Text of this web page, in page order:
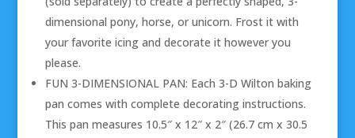
dimensional pony, horse, or unicorn. Frost it with
your favorite icing and decorate it however you
please.
FUN 3-DIMENSIONAL PAN: Each 3-D Wilton baking
pan comes with complete decorating instructions.
This pan measures 10.5″ x 12″ x 2″ (26.7 cm x 30.5